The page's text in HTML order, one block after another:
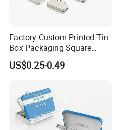
Factory Custom Printed Tin
Box Packaging Square
Metal Chocolate Tin Box
Tea Box Gift Box with Food
Case/Container/Metal Box
in Stock/Metal Tin Can
US$0.25-0.49